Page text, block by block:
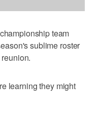
team
sublime roster
learning they might